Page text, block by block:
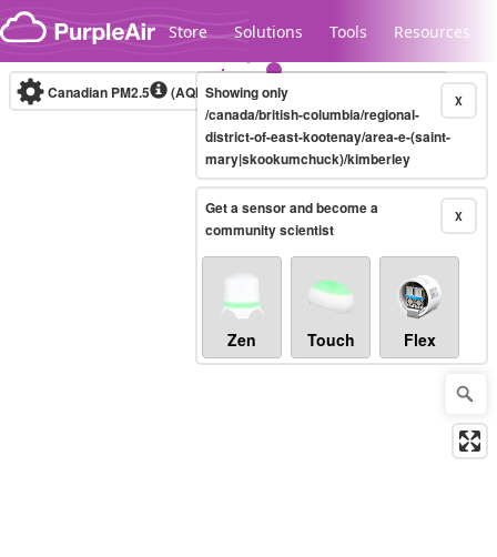
Skip to content
Store Solutions Tools Resources
Legacy...
Canadian PM2.5 (AQHI+)10-minute X
Showing only
/canada/british-columbia/regional-
district-of-east-kootenay/area-e-(saint-
mary|skookumchuck)/kimberley
X
Get a sensor and become a
community scientist
Zen Touch Flex